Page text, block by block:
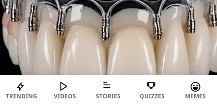
TRENDING VIDEOS STORIES QUIZZES MEMES